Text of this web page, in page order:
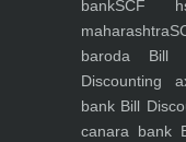
bankSCF
maharashtra
baroda Bill
Discounting
bank Bill
canara bank